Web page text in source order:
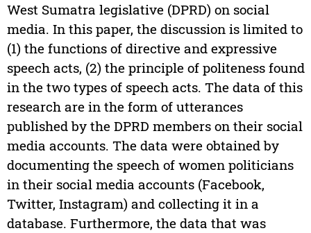
West Sumatra legislative (DPRD) on social
media. In this paper, the discussion is limited to
(1) the functions of directive and expressive
speech acts, (2) the principle of politeness found
in the two types of speech acts. The data of this
research are in the form of utterances
published by the DPRD members on their social
media accounts. The data were obtained by
documenting the speech of women politicians
in their social media accounts (Facebook,
Twitter, Instagram) and collecting it in a
database. Furthermore, the data that was